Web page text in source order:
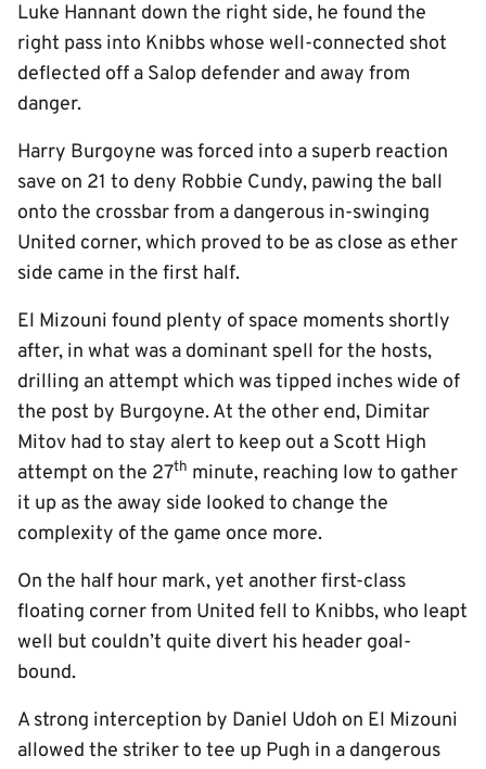
Luke Hannant down the right side, he found the
right pass into Knibbs whose well-connected shot
deflected off a Salop defender and away from
danger.
Harry Burgoyne was forced into a superb reaction
save on 21 to deny Robbie Cundy, pawing the ball
onto the crossbar from a dangerous in-swinging
United corner, which proved to be as close as ether
side came in the first half.
El Mizouni found plenty of space moments shortly
after, in what was a dominant spell for the hosts,
drilling an attempt which was tipped inches wide of
the post by Burgoyne. At the other end, Dimitar
Mitov had to stay alert to keep out a Scott High
attempt on the 27th minute, reaching low to gather
it up as the away side looked to change the
complexity of the game once more.
On the half hour mark, yet another first-class
floating corner from United fell to Knibbs, who leapt
well but couldn’t quite divert his header goal-
bound.
A strong interception by Daniel Udoh on El Mizouni
allowed the striker to tee up Pugh in a dangerous